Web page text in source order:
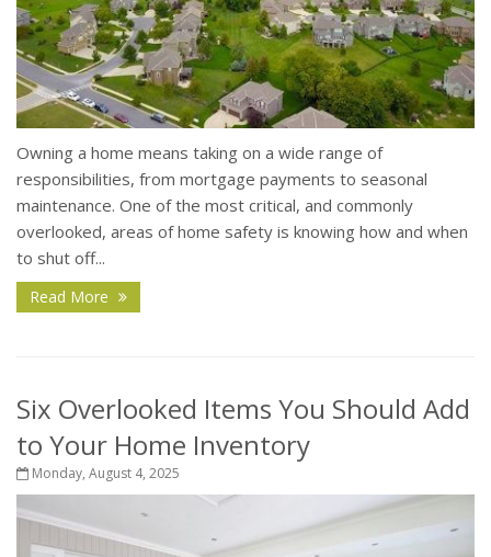
Owning a home means taking on a wide range of
responsibilities, from mortgage payments to seasonal
maintenance. One of the most critical, and commonly
overlooked, areas of home safety is knowing how and when
to shut off...
Read More
Six Overlooked Items You Should Add
to Your Home Inventory
Monday, August 4, 2025